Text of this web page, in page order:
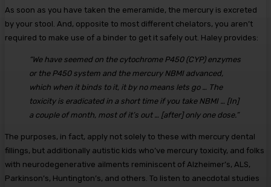
As soon as you have taken the emeramide, the mercury is excreted
by your stool. And, opposite to most different chelators, you aren’t
required to make use of a binder to get it safely out. Haley provides:
“We have seemed on the cytochrome P450 (CYP) enzymes
or the P450 system and the mercury NBMI advanced,
which when it binds to it, it by no means lets go … The
toxicity is eradicated in a short time if you take NBMI … [In]
a couple of month, most of it’s out … [after] only one dose.”
The purposes, in fact, apply not solely to these with mercury dental
fillings, but additionally autistic kids who’ve mercury toxicity, and folks
with neurodegenerative ailments reminiscent of Alzheimer’s, ALS,
Parkinson’s, Huntington’s, and others. To listen to anecdotal studies